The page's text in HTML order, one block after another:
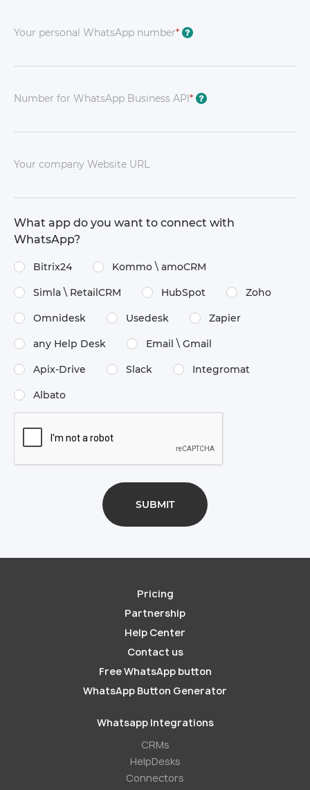
Your personal WhatsApp number* ?
Number for WhatsApp Business API* ?
Your company Website URL
What app do you want to connect with
WhatsApp?
Bitrix24 Kommo \​ amoCRM
Simla \​ RetailCRM HubSpot Zoho
Omnidesk Usedesk Zapier
any Help Desk Email \​ Gmail
Apix-Drive Slack Integromat
Albato
Pricing
Partnership
Help Center
Contact us
Free WhatsApp button
WhatsApp Button Generator
Whatsapp Integrations
СRMs
HelpDesks
Conneсtors